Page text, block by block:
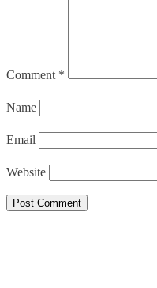
Comment *
Name
Email
Website